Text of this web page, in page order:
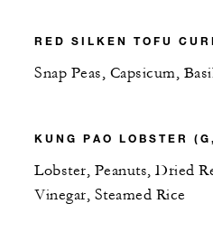
RED SILKEN TOFU
Snap Peas, Capsicum,
KUNG PAO LOBSTER
Lobster, Peanuts, Dried
Vinegar, Steamed Rice